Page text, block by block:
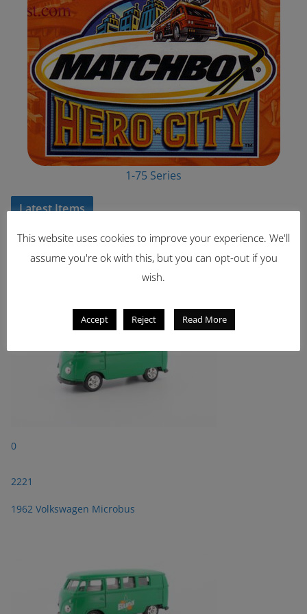
1-75 Series
Latest Items
2221
0
2221
1962 Volkswagen Microbus
This website uses cookies to improve your experience. We'll
assume you're ok with this, but you can opt-out if you
wish.
Accept Reject Read More